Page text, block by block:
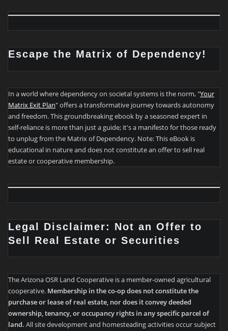
Escape the Matrix of Dependency!
In a world where dependency on societal systems is the norm, "Your
Matrix Exit Plan" offers a transformative journey towards autonomy
and freedom. This groundbreaking ebook by a seasoned expert in
self-reliance is more than just a guide; it's a manifesto for those ready
to unplug from the Matrix of Dependency. Note: This eBook is
educational in nature and does not constitute an offer to sell real
estate or cooperative membership.
Legal Disclaimer: Not an Offer to
Sell Real Estate or Securities
The Arizona OSR Land Cooperative is a member-owned agricultural
cooperative. Membership in the co-op does not constitute the
purchase or lease of real estate, nor does it convey deeded
ownership, tenancy, or occupancy rights in any specific parcel of
land. All site development and homesteading activities occur subject